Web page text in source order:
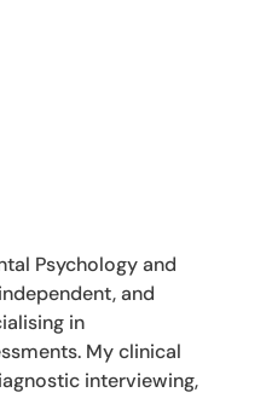
Psychology and
and
in
My clinical
interviewing,